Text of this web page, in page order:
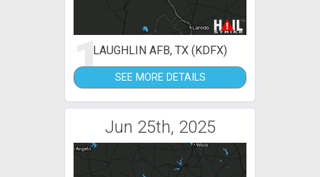
1LAUGHLIN AFB, TX (KDFX)
SEE MORE DETAILS
Jun 25th, 2025